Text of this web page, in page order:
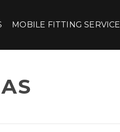
MOBILE FITTING SERVICE